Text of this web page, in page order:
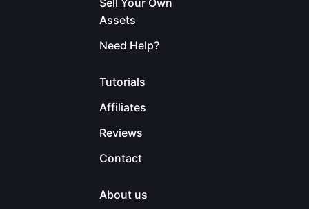
Sell Your Own
Assets
Need Help?
Tutorials
Affiliates
Reviews
Contact
About us